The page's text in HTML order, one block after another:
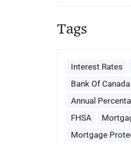
Tags
Interest Rates
Bank Of Canada
Annual
FHSA
Mortgage